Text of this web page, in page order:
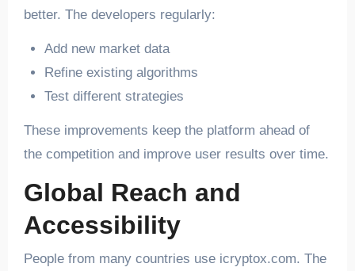
better. The developers regularly:
Add new market data
Refine existing algorithms
Test different strategies
These improvements keep the platform ahead of
the competition and improve user results over time.
Global Reach and
Accessibility
People from many countries use icryptox.com. The